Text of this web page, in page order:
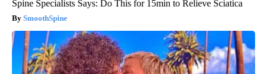
Spine Specialists Says: Do This for 15min to Relieve Sciatica
SmoothSpine